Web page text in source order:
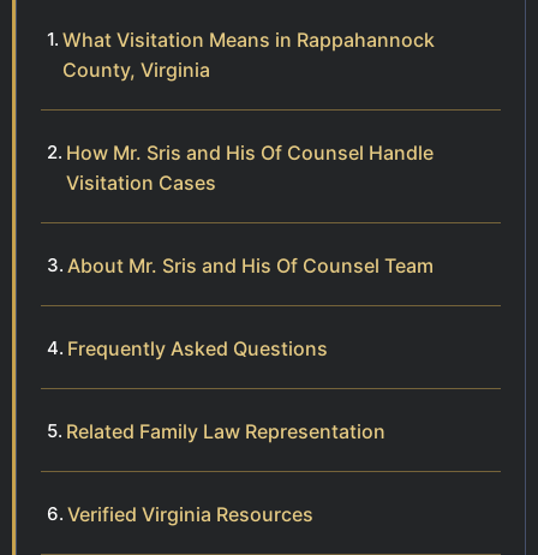
What Visitation Means in Rappahannock
County, Virginia
How Mr. Sris and His Of Counsel Handle
Visitation Cases
About Mr. Sris and His Of Counsel Team
Frequently Asked Questions
Related Family Law Representation
Verified Virginia Resources